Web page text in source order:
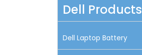
Dell Products
Dell Laptop Battery